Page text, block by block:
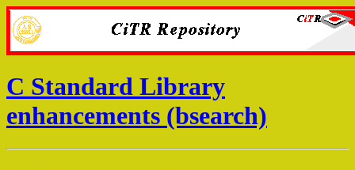
C Standard Library
enhancements (bsearch)